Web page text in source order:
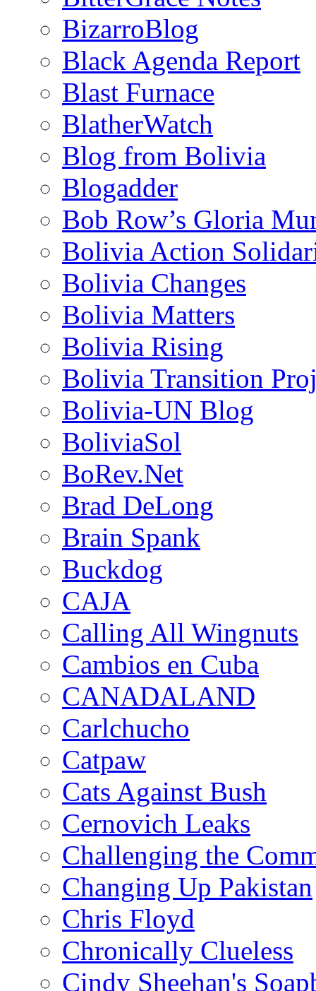
BizarroBlog
Black Agenda Report
Blast Furnace
BlatherWatch
Blog from Bolivia
Blogadder
Bob Row’s Gloria
Bolivia Action
Bolivia Changes
Bolivia Matters
Bolivia Rising
Bolivia Transition
Bolivia-UN Blog
BoliviaSol
BoRev.Net
Brad DeLong
Brain Spank
Buckdog
CAJA
Calling All Wingnuts
Cambios en Cuba
CANADALAND
Carlchucho
Catpaw
Cats Against Bush
Cernovich Leaks
Challenging the
Changing Up Pakistan
Chris Floyd
Chronically Clueless
Cindy Sheehan's